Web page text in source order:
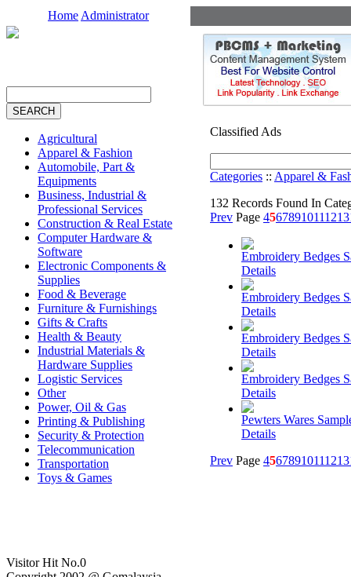
Home Administrator
Agricultural
Apparel & Fashion
Automobile, Part &
Equipments
Business, Industrial &
Professional Services
Construction & Real Estate
Computer Hardware &
Software
Electronic Components &
Supplies
Food & Beverage
Furniture & Furnishings
Gifts & Crafts
Health & Beauty
Industrial Materials &
Hardware Supplies
Logistic Services
Other
Power, Oil & Gas
Printing & Publishing
Security & Protection
Telecommunication
Transportation
Toys & Games
Visitor Hit No.0
Classified Ads
Categories :: Apparel &
132 Records Found In
Prev Page 45678910111213
Embroidery Bedges
Details
Embroidery Bedges
Details
Embroidery Bedges
Details
Embroidery Bedges
Details
Pewters Wares
Details
Prev Page 45678910111213